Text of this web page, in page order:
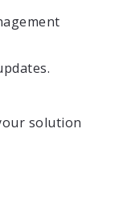
solution